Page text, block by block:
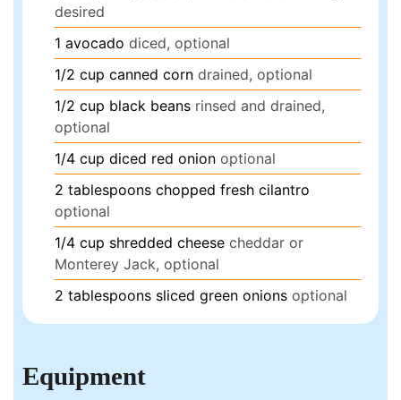
desired
1 avocado diced, optional
1/2 cup canned corn drained, optional
1/2 cup black beans rinsed and drained,
optional
1/4 cup diced red onion optional
2 tablespoons chopped fresh cilantro
optional
1/4 cup shredded cheese cheddar or
Monterey Jack, optional
2 tablespoons sliced green onions optional
Equipment